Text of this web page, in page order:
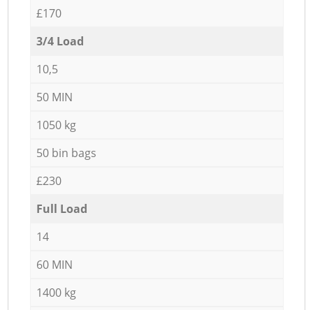
£170
3/4 Load
10,5
50 MIN
1050 kg
50 bin bags
£230
Full Load
14
60 MIN
1400 kg